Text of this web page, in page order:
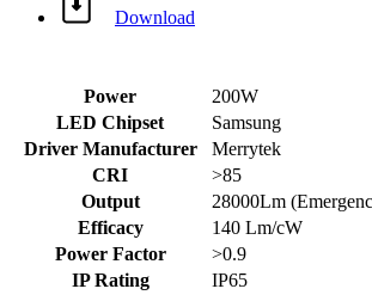
Download
Power
200W
LED Chipset
Samsung
Driver Manufacturer
Merrytek
CRI
>85
Output
28000Lm
Efficacy
140 Lm/cW
Power Factor
>0.9
IP Rating
IP65